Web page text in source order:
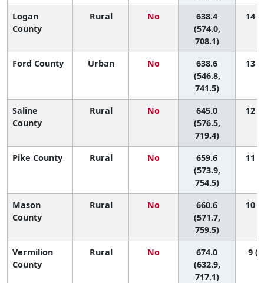
Logan
County
Rural No
638.4
(574.0,
708.1)
14
Ford County Urban No
638.6
(546.8,
741.5)
13
Saline
County
Rural No
645.0
(576.5,
719.4)
12
Pike County Rural No
659.6
(573.9,
754.5)
11
Mason
County
Rural No
660.6
(571.7,
759.5)
10
Vermilion
County
Rural No
674.0
(632.9,
717.1)
9